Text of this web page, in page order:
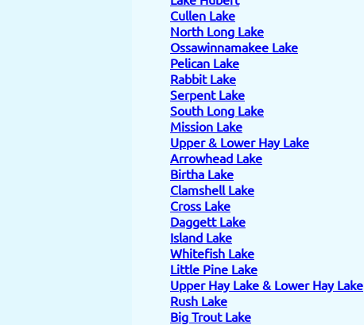
Cullen Lake
North Long Lake
Ossawinnamakee Lake
Pelican Lake
Rabbit Lake
Serpent Lake
South Long Lake
Mission Lake
Upper & Lower Hay Lake
Arrowhead Lake
Birtha Lake
Clamshell Lake
Cross Lake
Daggett Lake
Island Lake
Whitefish Lake
Little Pine Lake
Upper Hay Lake & Lower Hay Lake
Rush Lake
Big Trout Lake